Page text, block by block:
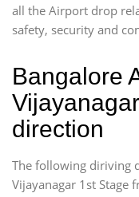
all the Airport drop
safety, security and
Bangalore
direction
The following diriving
Vijayanagar 1st Stage